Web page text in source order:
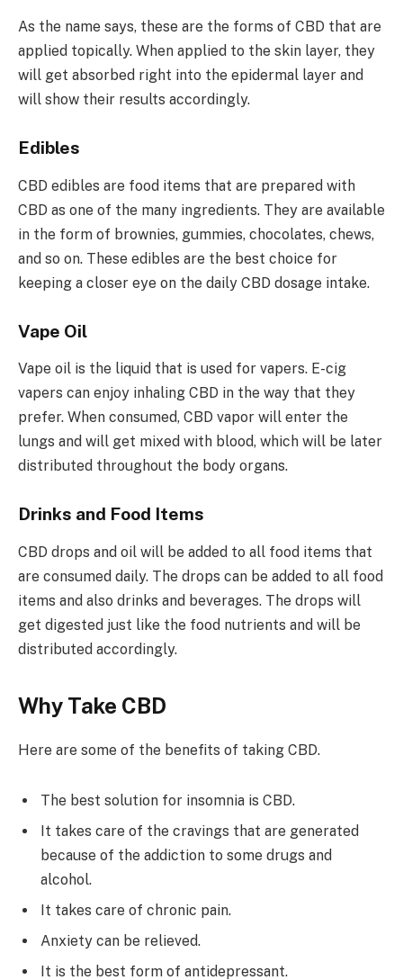
As the name says, these are the forms of CBD that are
applied topically. When applied to the skin layer, they
will get absorbed right into the epidermal layer and
will show their results accordingly.
Edibles
CBD edibles are food items that are prepared with
CBD as one of the many ingredients. They are available
in the form of brownies, gummies, chocolates, chews,
and so on. These edibles are the best choice for
keeping a closer eye on the daily CBD dosage intake.
Vape Oil
Vape oil is the liquid that is used for vapers. E-cig
vapers can enjoy inhaling CBD in the way that they
prefer. When consumed, CBD vapor will enter the
lungs and will get mixed with blood, which will be later
distributed throughout the body organs.
Drinks and Food Items
CBD drops and oil will be added to all food items that
are consumed daily. The drops can be added to all food
items and also drinks and beverages. The drops will
get digested just like the food nutrients and will be
distributed accordingly.
Why Take CBD
Here are some of the benefits of taking CBD.
The best solution for insomnia is CBD.
It takes care of the cravings that are generated
because of the addiction to some drugs and
alcohol.
It takes care of chronic pain.
Anxiety can be relieved.
It is the best form of antidepressant.